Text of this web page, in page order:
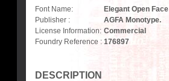
Font Name:
Elegant Open Face
Publisher :
AGFA Monotype.
License Information: Commercial
Foundry Reference : 176897
DESCRIPTION